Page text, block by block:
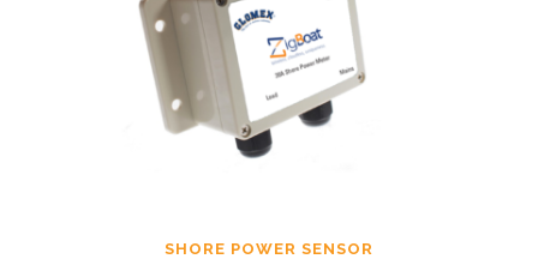
SHORE POWER SENSOR